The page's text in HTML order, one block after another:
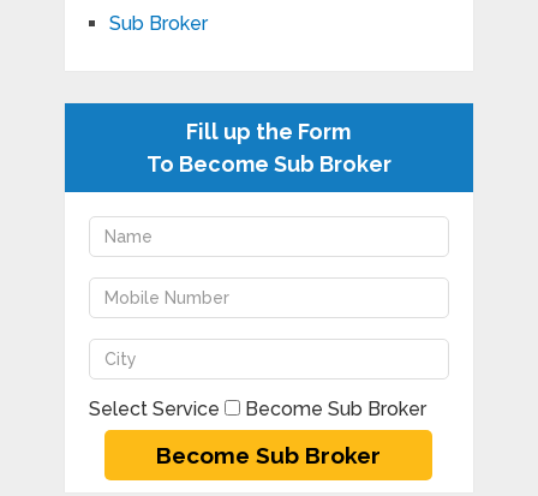
Sub Broker
Fill up the Form
To Become Sub Broker
Select Service Become Sub Broker